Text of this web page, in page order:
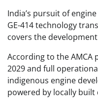
India’s pursuit of
GE-414 technology
covers the
According to the
2029 and full
indigenous engine
powered by locally built